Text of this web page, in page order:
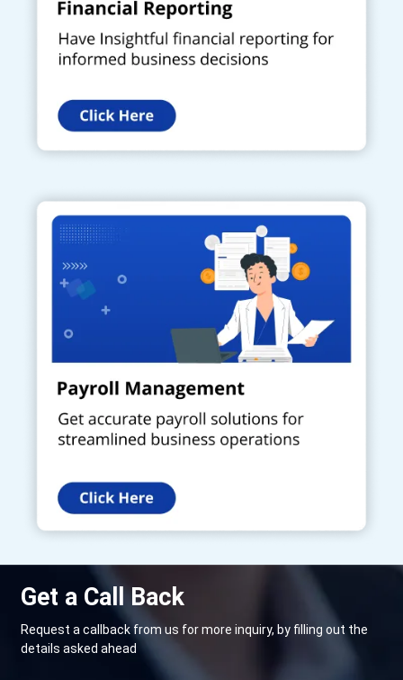
Get a Call Back
Request a callback from us for more inquiry, by filling out the
details asked ahead